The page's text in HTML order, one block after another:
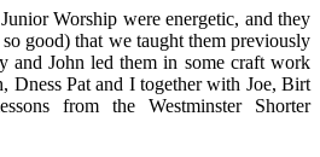
Worship were energetic, and they
good) that we taught them previously
and John led them in some craft work
Dness Pat and I together with Joe, Birt
from the Westminster Shorter